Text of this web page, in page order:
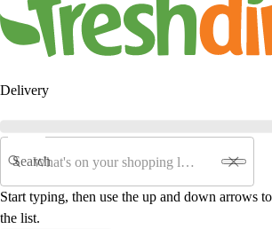
Delivery
Search
Start typing, then use the up and down arrows
the list.